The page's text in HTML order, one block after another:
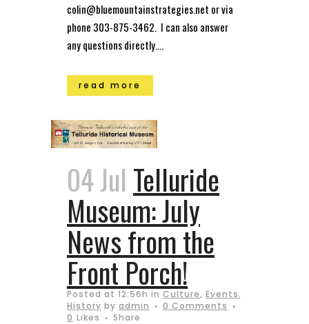
colin@bluemountainstrategies.net or via
phone 303-875-3462. I can also answer
any questions directly....
read more
04 Jul Telluride
Museum: July
News from the
Front Porch!
Posted at 12:56h in Culture, Events,
History by admin
0 Comments
0 Likes Share